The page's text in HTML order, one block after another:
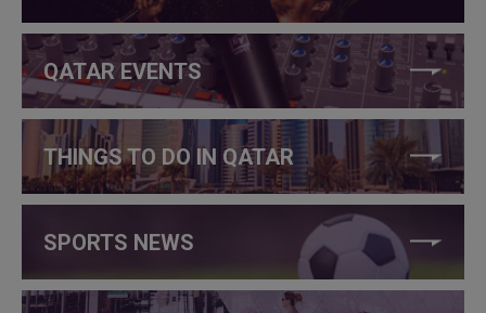
QATAR EVENTS
THINGS TO DO IN QATAR
SPORTS NEWS